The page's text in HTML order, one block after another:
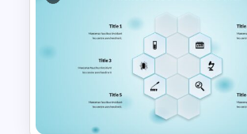
Travel Google Slides Theme
Template